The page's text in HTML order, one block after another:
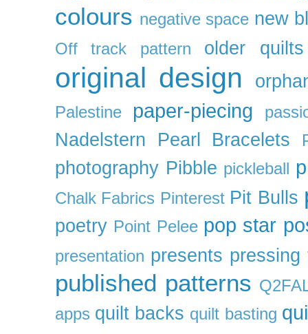
colours negative space new
Off track pattern older quilts
original design
Palestine paper-piecing
Nadelstern Pearl Bracelets
photography Pibble pickleball
Chalk Fabrics Pinterest Pit Bulls
poetry Point Pelee pop star
presentation presents pressing
published patterns
apps quilt backs quilt basting